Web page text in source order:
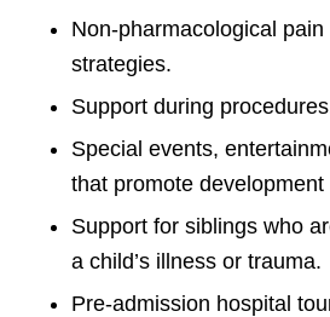
Non-pharmacological
strategies.
Support during
Special events,
that promote development
Support for siblings who
a child’s illness or trauma.
Pre-admission hospital